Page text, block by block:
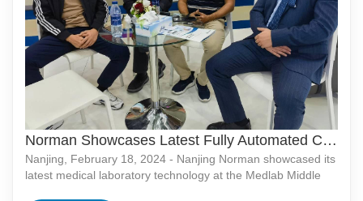
Norman Showcases Latest Fully Automated CLIA Analyzer at Medlab Middle East 2024
Nanjing, February 18, 2024 - Nanjing Norman showcased its
latest medical laboratory technology at the Medlab Middle